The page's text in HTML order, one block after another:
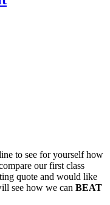
to see for yourself how
our first class
quote and would like
see how we can BEAT